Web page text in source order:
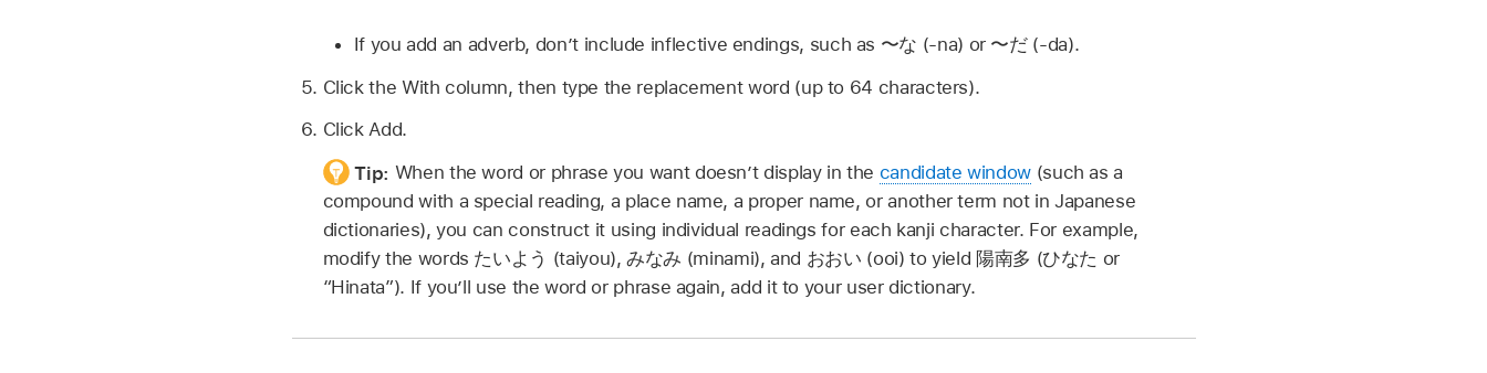
If you add an adverb, don’t include inflective endings, such as 〜な (-na) or〜だ(-da).
Click the With column, then type the replacement word (up to 64 characters).
Click Add.
Tip: When the word or phrase you want doesn’t display in the candidate window(such as a
compound with a special reading, a place name, a proper name, or another term not in Japanese
dictionaries), you can construct it using individual readings for each kanji character. For example,
modify the words たいよう (taiyou),みなみ (minami), and おおい (ooi) to yield 陽南多 (ひなた or
“Hinata”). If you’ll use the word or phrase again, add it to your user dictionary.